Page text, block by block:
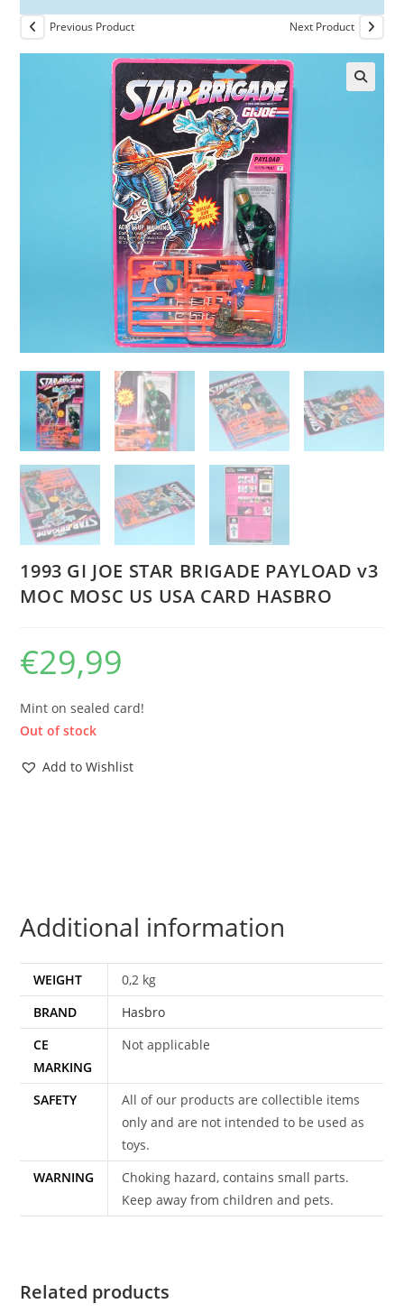
Previous Product Next Product
1993 GI JOE STAR BRIGADE PAYLOAD v3
MOC MOSC US USA CARD HASBRO
€29,99
Mint on sealed card!
Out of stock
Add to Wishlist
Additional information
WEIGHT
0,2 kg
BRAND
Hasbro
CE
MARKING
Not applicable
SAFETY
All of our products are collectible items
only and are not intended to be used as
toys.
WARNING
Choking hazard, contains small parts.
Keep away from children and pets.
Related products